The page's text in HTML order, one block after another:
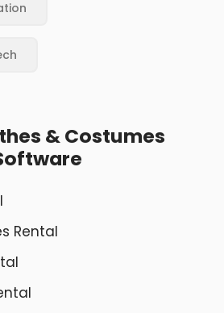
& Costumes
Rental